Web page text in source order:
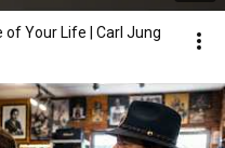
of Your Life | Carl Jung